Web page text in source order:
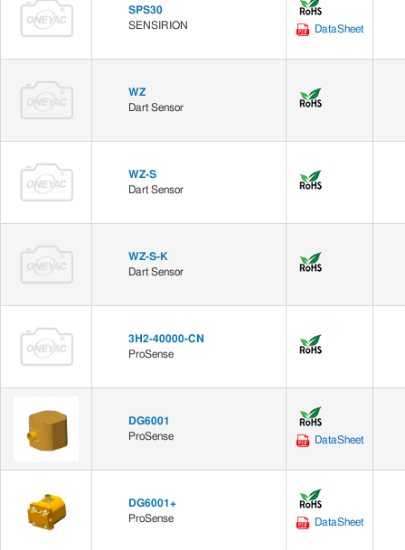
SPS30
SENSIRION
DataSheet
WZ
Dart Sensor
WZ-S
Dart Sensor
WZ-S-K
Dart Sensor
3H2-40000-CN
ProSense
DG6001
ProSense
DataSheet
DG6001+
ProSense
DataSheet